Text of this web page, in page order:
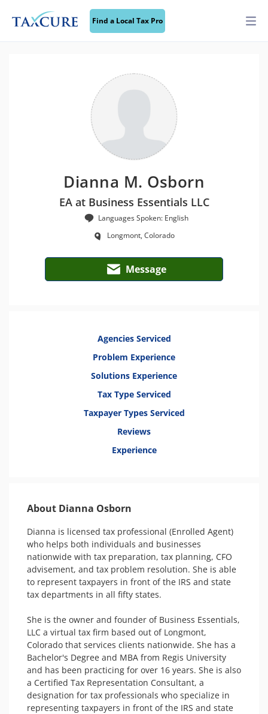
Find a Local Tax Pro
Dianna M. Osborn
EA at Business Essentials LLC
Languages Spoken: English
Longmont, Colorado
Message
Agencies Serviced
Problem Experience
Solutions Experience
Tax Type Serviced
Taxpayer Types Serviced
Reviews
Experience
About Dianna Osborn
Dianna is licensed tax professional (Enrolled Agent)
who helps both individuals and businesses
nationwide with tax preparation, tax planning, CFO
advisement, and tax problem resolution. She is able
to represent taxpayers in front of the IRS and state
tax departments in all fifty states.
She is the owner and founder of Business Essentials,
LLC a virtual tax firm based out of Longmont,
Colorado that services clients nationwide. She has a
Bachelor's Degree and MBA from Regis University
and has been practicing for over 16 years. She is also
a Certified Tax Representation Consultant, a
designation for tax professionals who specialize in
representing taxpayers in front of the IRS and state